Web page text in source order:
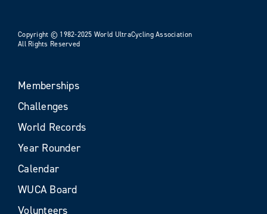
Copyright © 1982-2025 World UltraCycling Association
All Rights Reserved
Memberships
Challenges
World Records
Year Rounder
Calendar
WUCA Board
Volunteers